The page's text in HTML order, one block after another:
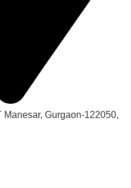
Manesar, Gurgaon-122050,